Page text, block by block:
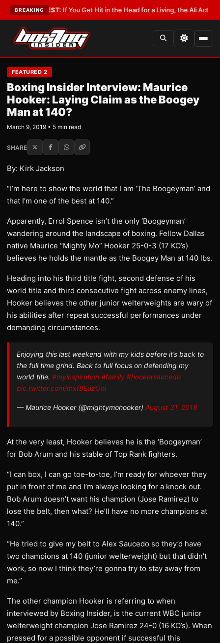
BREAKING
LATEST:If You Get Hit in the Head for a Living, the Ali Act Should
FEATURED 2
Boxing Insider Interview: Maurice
Hooker: Laying Claim as the Boogey
Man at 140?
March 9, 2019 • 5 min read
SHARE
By: Kirk Jackson
“I’m here to show the world that I am ‘The Boogeyman’ and
that I’m one of the best at 140.”
Apparently, Errol Spence isn’t the only ‘Boogeyman’
wandering around the landscape of boxing. Fellow Dallas
native Maurice “Mighty Mo” Hooker 25-0-3 (17 KO’s)
believes he holds the mantle as the Boogey Man at 140 lbs.
Heading into his third title fight, second defense of his
world title and third consecutive fight across enemy lines,
Hooker believes the other junior welterweights are wary of
his abilities after repeat successful performances under
demanding circumstances.
Enjoying this last weekend with my kids before it’s back to
the full time grind. Back to full focus on defending my
world title. #myinspiration #family #hookersaucedo
pic.twitter.com/mxf8EuzOni
— Maurice Hooker (@mightymohooker) August 31, 2018
At the very least, Hooker believes he is the ‘Boogeyman’
for Bob Arum and his stable of Top Rank fighters.
“I can box, I can go toe-to-toe, I’m ready for whoever they
put in front of me and I’m always looking for a knock out.
Bob Arum doesn’t want his champion (Jose Ramirez) to
lose the belt, then what? He’ll have no more champions at
140.”
“He tried to give my belt to Alex Saucedo so they’d have
two champions at 140 (junior welterweight) but that didn’t
work, so now I think they’re gonna try to stay away from
me.”
The other champion Hooker is referring to when
interviewed by Boxing Insider, is the current WBC junior
welterweight champion Jose Ramirez 24-0 (16 KO’s). When
pressed for a possible opponent if successful this